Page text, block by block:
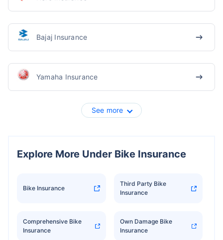
Bajaj Insurance
Yamaha Insurance
See more
Explore More Under Bike Insurance
Bike Insurance
Third Party Bike
Insurance
Comprehensive Bike
Insurance
Own Damage Bike
Insurance